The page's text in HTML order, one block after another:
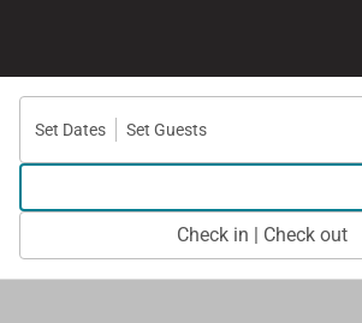
Set Dates Set Guests
Check in | Check out